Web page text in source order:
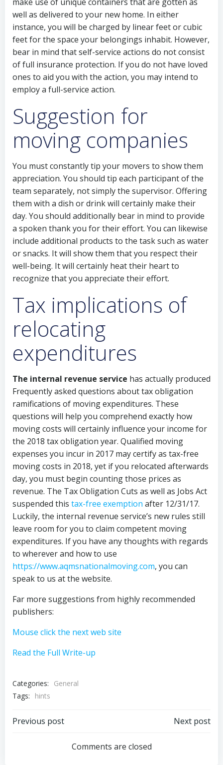
well as delivered to your new home. In either
instance, you will be charged by linear feet or cubic
feet for the space your belongings inhabit. However,
bear in mind that self-service actions do not consist
of full insurance protection. If you do not have loved
ones to aid you with the action, you may intend to
employ a full-service action.
Suggestion for
moving companies
You must constantly tip your movers to show them
appreciation. You should tip each participant of the
team separately, not simply the supervisor. Offering
them with a dish or drink will certainly make their
day. You should additionally bear in mind to provide
a spoken thank you for their effort. You can likewise
include additional products to the task such as water
or snacks. It will show them that you respect their
well-being. It will certainly heat their heart to
recognize that you appreciate their effort.
Tax implications of
relocating
expenditures
The internal revenue service has actually produced
Frequently asked questions about tax obligation
ramifications of moving expenditures. These
questions will help you comprehend exactly how
moving costs will certainly influence your income for
the 2018 tax obligation year. Qualified moving
expenses you incur in 2017 may certify as tax-free
moving costs in 2018, yet if you relocated afterwards
day, you must begin counting those prices as
revenue. The Tax Obligation Cuts as well as Jobs Act
suspended this tax-free exemption after 12/31/17.
Luckily, the internal revenue service’s new rules still
leave room for you to claim competent moving
expenditures. If you have any thoughts with regards
to wherever and how to use
https://www.aqmsnationalmoving.com, you can
speak to us at the website.
Far more suggestions from highly recommended
publishers:
Mouse click the next web site
Read the Full Write-up
Categories:
General
Tags:
hints
Post
navigation
Previous post
navigation
Next post
Comments are closed